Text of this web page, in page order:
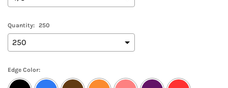
Quantity: 250
Edge Color: